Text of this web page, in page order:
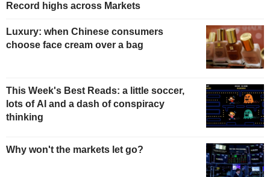
Record highs across Markets
Luxury: when Chinese consumers
choose face cream over a bag
This Week's Best Reads: a little soccer,
lots of AI and a dash of conspiracy
thinking
Why won't the markets let go?